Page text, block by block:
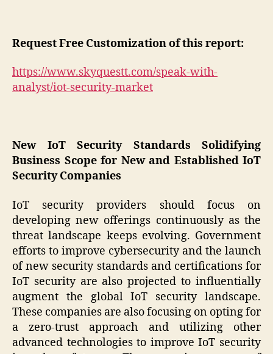
Request Free Customization of this report:
https://www.skyquestt.com/speak-with-
analyst/iot-security-market
New IoT Security Standards Solidifying
Business Scope for New and Established IoT
Security Companies
IoT security providers should focus on
developing new offerings continuously as the
threat landscape keeps evolving. Government
efforts to improve cybersecurity and the launch
of new security standards and certifications for
IoT security are also projected to influentially
augment the global IoT security landscape.
These companies are also focusing on opting for
a zero-trust approach and utilizing other
advanced technologies to improve IoT security